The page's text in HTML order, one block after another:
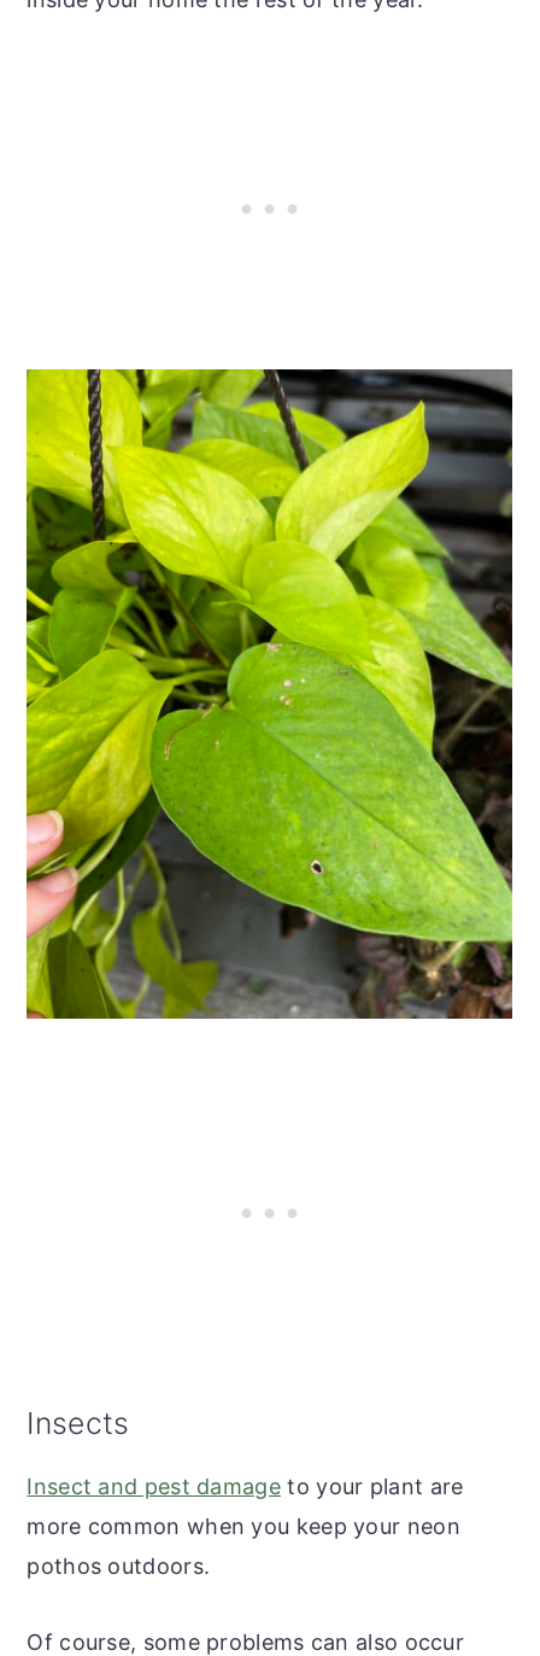
Insects
Insect and pest damage to your plant are
more common when you keep your neon
pothos outdoors.
Of course, some problems can also occur